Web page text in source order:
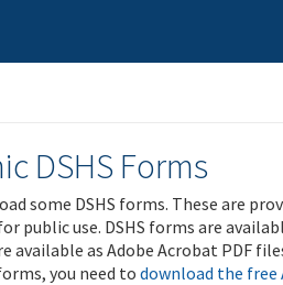
DSHS Forms
some DSHS forms. These are
public use. DSHS forms are
available as Adobe Acrobat PDF
you need to download the free